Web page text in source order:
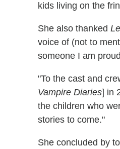
kids living on the
She also thanked
voice of (not to
someone I am
"To the cast and
Vampire Diaries] in
the children who
stories to come."
She concluded by